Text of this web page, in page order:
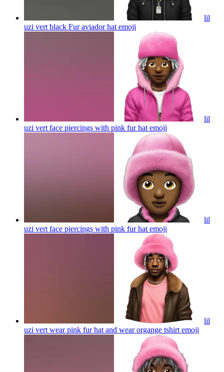
lil
uzi vert black Fur aviador hat emoji
lil
uzi vert face piercings with pink fur hat emoji
lil
uzi vert face piercings with pink fur hat emoji
lil
uzi vert wear pink fur hat and wear organge tshirt emoji